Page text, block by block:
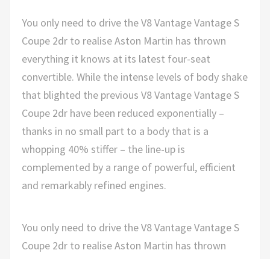
You only need to drive the V8 Vantage Vantage S
Coupe 2dr to realise Aston Martin has thrown
everything it knows at its latest four-seat
convertible. While the intense levels of body shake
that blighted the previous V8 Vantage Vantage S
Coupe 2dr have been reduced exponentially –
thanks in no small part to a body that is a
whopping 40% stiffer – the line-up is
complemented by a range of powerful, efficient
and remarkably refined engines.
You only need to drive the V8 Vantage Vantage S
Coupe 2dr to realise Aston Martin has thrown